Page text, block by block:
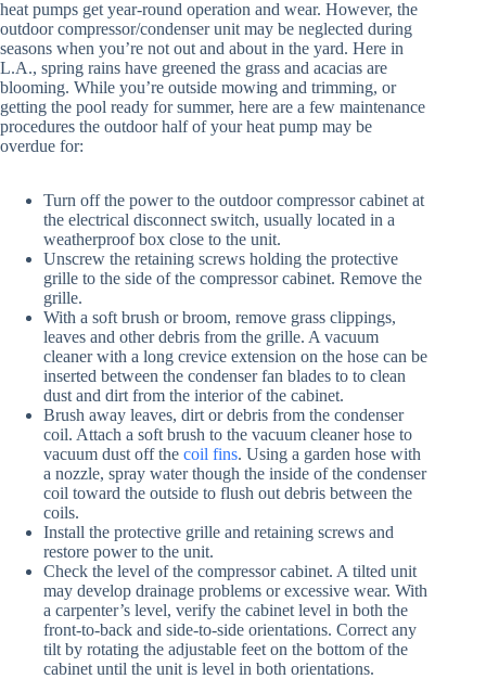
heat pumps get year-round operation and wear. However, the
outdoor compressor/condenser unit may be neglected during
seasons when you’re not out and about in the yard. Here in
L.A., spring rains have greened the grass and acacias are
blooming. While you’re outside mowing and trimming, or
getting the pool ready for summer, here are a few maintenance
procedures the outdoor half of your heat pump may be
overdue for:
Turn off the power to the outdoor compressor cabinet at
the electrical disconnect switch, usually located in a
weatherproof box close to the unit.
Unscrew the retaining screws holding the protective
grille to the side of the compressor cabinet. Remove the
grille.
With a soft brush or broom, remove grass clippings,
leaves and other debris from the grille. A vacuum
cleaner with a long crevice extension on the hose can be
inserted between the condenser fan blades to to clean
dust and dirt from the interior of the cabinet.
Brush away leaves, dirt or debris from the condenser
coil. Attach a soft brush to the vacuum cleaner hose to
vacuum dust off the coil fins. Using a garden hose with
a nozzle, spray water though the inside of the condenser
coil toward the outside to flush out debris between the
coils.
Install the protective grille and retaining screws and
restore power to the unit.
Check the level of the compressor cabinet. A tilted unit
may develop drainage problems or excessive wear. With
a carpenter’s level, verify the cabinet level in both the
front-to-back and side-to-side orientations. Correct any
tilt by rotating the adjustable feet on the bottom of the
cabinet until the unit is level in both orientations.